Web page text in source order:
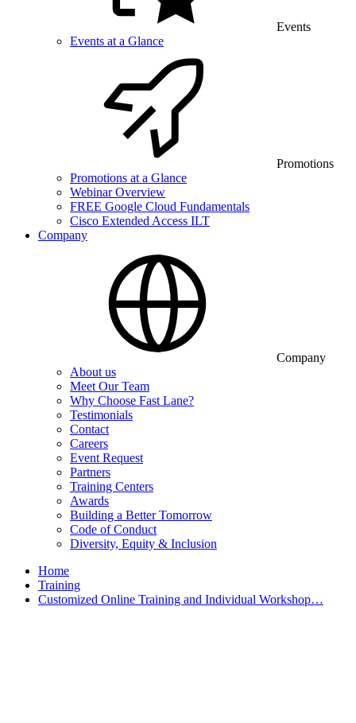
Events
Events at a Glance
Promotions
Promotions at a Glance
Webinar Overview
FREE Google Cloud Fundamentals
Cisco Extended Access ILT
Company
Company
About us
Meet Our Team
Why Choose Fast Lane?
Testimonials
Contact
Careers
Event Request
Partners
Training Centers
Awards
Building a Better Tomorrow
Code of Conduct
Diversity, Equity & Inclusion
Home
Training
Customized Online Training and Individual Workshop…